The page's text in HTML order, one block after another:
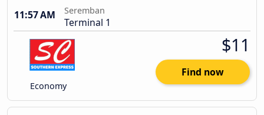
11:57 AM
Seremban
Terminal 1
Economy
$11
Find now